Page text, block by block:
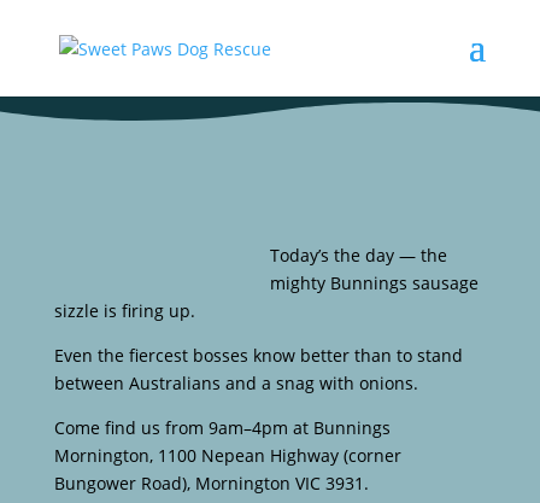
Today’s the day — the
mighty Bunnings sausage
sizzle is firing up.
Even the fiercest bosses know better than to stand
between Australians and a snag with onions.
Come find us from 9am–4pm at Bunnings
Mornington, 1100 Nepean Highway (corner
Bungower Road), Mornington VIC 3931.